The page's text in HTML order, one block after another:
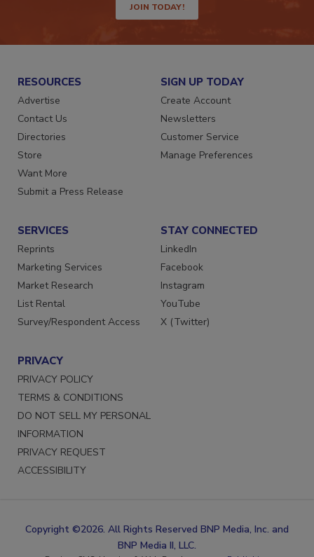
JOIN TODAY!
RESOURCES
Advertise
Contact Us
Directories
Store
Want More
Submit a Press Release
SIGN UP TODAY
Create Account
Newsletters
Customer Service
Manage Preferences
SERVICES
Reprints
Marketing Services
Market Research
List Rental
Survey/Respondent Access
STAY CONNECTED
LinkedIn
Facebook
Instagram
YouTube
X (Twitter)
PRIVACY
PRIVACY POLICY
TERMS & CONDITIONS
DO NOT SELL MY PERSONAL
INFORMATION
PRIVACY REQUEST
ACCESSIBILITY
Copyright ©2026. All Rights Reserved BNP Media, Inc. and
BNP Media II, LLC.